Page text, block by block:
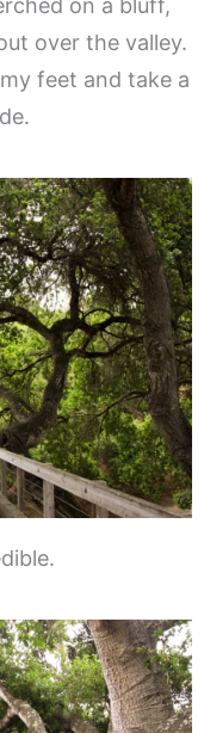
on a bluff,
over the valley.
feet and take a